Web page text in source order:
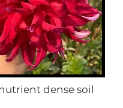
dense soil